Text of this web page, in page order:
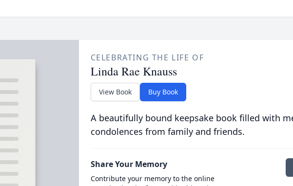
CELEBRATING THE LIFE OF
Linda Rae Knauss
View Book Buy Book
A beautifully bound keepsake book filled with
condolences from family and friends.
Share Your Memory
Contribute your memory to the online